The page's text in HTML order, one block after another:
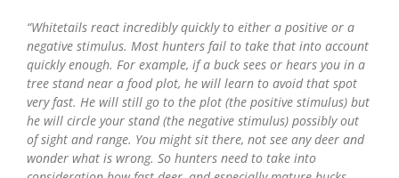
“Whitetails react incredibly quickly to either a positive or a
negative stimulus. Most hunters fail to take that into account
quickly enough. For example, if a buck sees or hears you in a
tree stand near a food plot, he will learn to avoid that spot
very fast. He will still go to the plot (the positive stimulus) but
he will circle your stand (the negative stimulus) possibly out
of sight and range. You might sit there, not see any deer and
wonder what is wrong. So hunters need to take into